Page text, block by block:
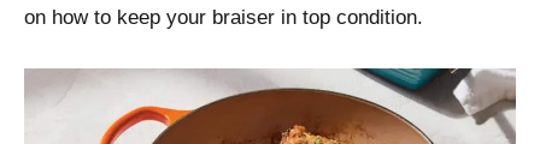
on how to keep your braiser in top condition.